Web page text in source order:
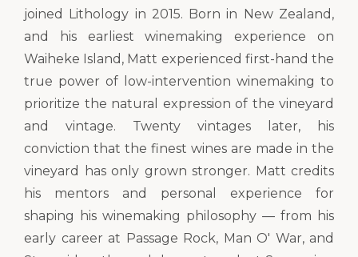
joined Lithology in 2015. Born in New Zealand,
and his earliest winemaking experience on
Waiheke Island, Matt experienced first-hand the
true power of low-intervention winemaking to
prioritize the natural expression of the vineyard
and vintage. Twenty vintages later, his
conviction that the finest wines are made in the
vineyard has only grown stronger. Matt credits
his mentors and personal experience for
shaping his winemaking philosophy — from his
early career at Passage Rock, Man O' War, and